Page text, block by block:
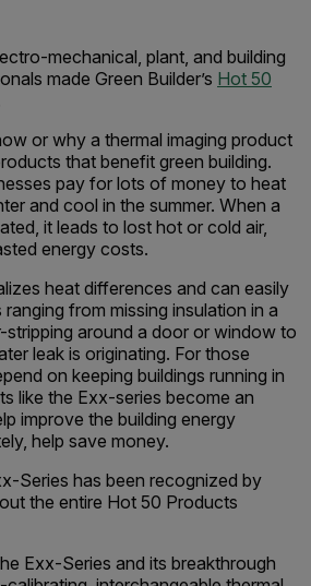
mechanical, plant, and building
made Green Builder’s Hot 50
or why a thermal imaging product
that benefit green building.
pay for lots of money to heat
and cool in the summer. When a
it leads to lost hot or cold air,
energy costs.
heat differences and can easily
from missing insulation in a
around a door or window to
leak is originating. For those
on keeping buildings running in
like the Exx-series become an
improve the building energy
help save money.
Series has been recognized by
the entire Hot 50 Products
Exx-Series and its breakthrough